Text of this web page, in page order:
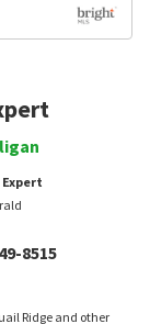
8515
Ridge and other